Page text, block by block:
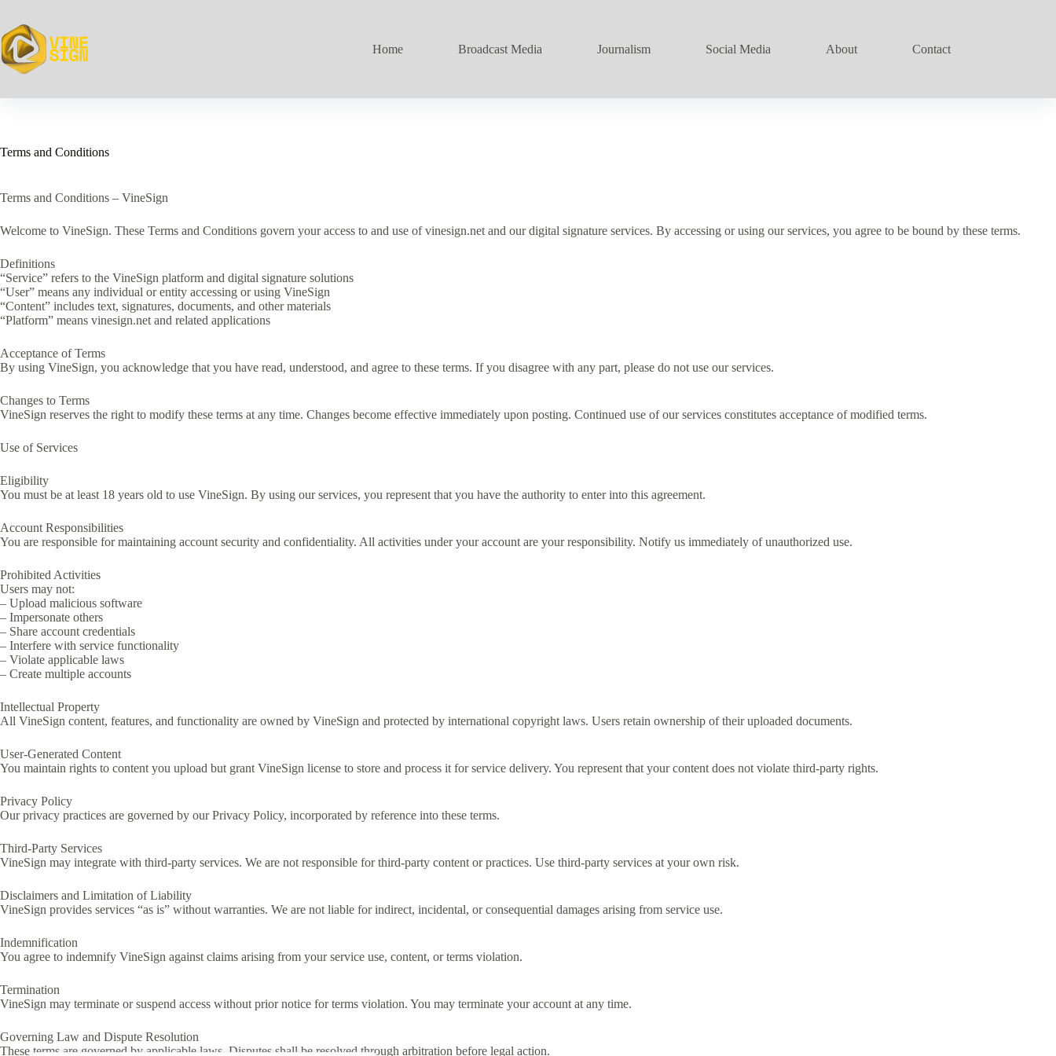
content
Home
Broadcast Media Journalism Social Media About Contact
Terms and Conditions
Terms and Conditions – VineSign
Welcome to VineSign. These Terms and Conditions govern your access to and use of vinesign.net and our digital signature services. By accessing or using our services, you agree to be bound by these terms.
Definitions
“Service” refers to the VineSign platform and digital signature solutions
“User” means any individual or entity accessing or using VineSign
“Content” includes text, signatures, documents, and other materials
“Platform” means vinesign.net and related applications
Acceptance of Terms
By using VineSign, you acknowledge that you have read, understood, and agree to these terms. If you disagree with any part, please do not use our services.
Changes to Terms
VineSign reserves the right to modify these terms at any time. Changes become effective immediately upon posting. Continued use of our services constitutes acceptance of modified terms.
Use of Services
Eligibility
You must be at least 18 years old to use VineSign. By using our services, you represent that you have the authority to enter into this agreement.
Account Responsibilities
You are responsible for maintaining account security and confidentiality. All activities under your account are your responsibility. Notify us immediately of unauthorized use.
Prohibited Activities
Users may not:
– Upload malicious software
– Impersonate others
– Share account credentials
– Interfere with service functionality
– Violate applicable laws
– Create multiple accounts
Intellectual Property
All VineSign content, features, and functionality are owned by VineSign and protected by international copyright laws. Users retain ownership of their uploaded documents.
User-Generated Content
You maintain rights to content you upload but grant VineSign license to store and process it for service delivery. You represent that your content does not violate third-party rights.
Privacy Policy
Our privacy practices are governed by our Privacy Policy, incorporated by reference into these terms.
Third-Party Services
VineSign may integrate with third-party services. We are not responsible for third-party content or practices. Use third-party services at your own risk.
Disclaimers and Limitation of Liability
VineSign provides services “as is” without warranties. We are not liable for indirect, incidental, or consequential damages arising from service use.
Indemnification
You agree to indemnify VineSign against claims arising from your service use, content, or terms violation.
Termination
VineSign may terminate or suspend access without prior notice for terms violation. You may terminate your account at any time.
Governing Law and Dispute Resolution
These terms are governed by applicable laws. Disputes shall be resolved through arbitration before legal action.